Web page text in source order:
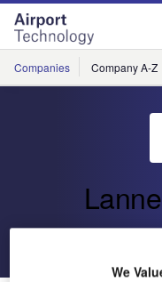
Skip
menu
Skip
page
content
Companies Company A-Z
We